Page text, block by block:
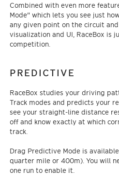
Combined with even more
Mode" which lets you see just
any given point on the circuit
visualization and UI, RaceBox is
competition.
PREDICTIVE
RaceBox studies your driving
Track modes and predicts your
see your straight-line distance
off and know exactly at which
track.
Drag Predictive Mode is
quarter mile or 400m). You will
one run to enable it.